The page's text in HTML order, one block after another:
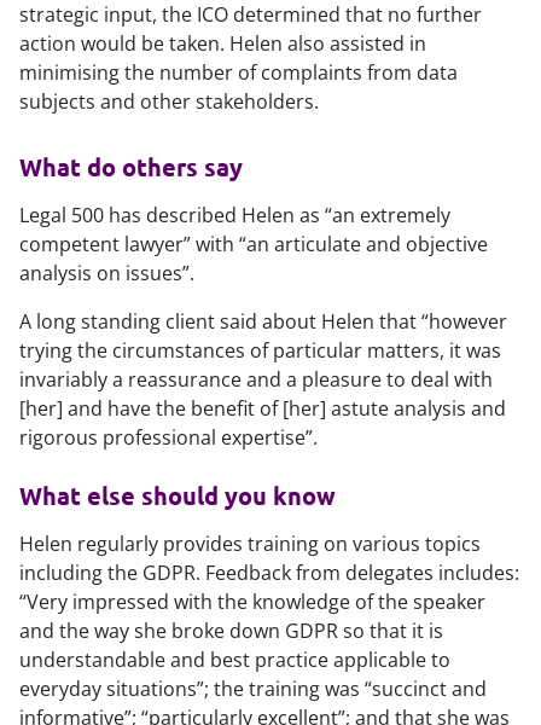
strategic input, the ICO determined that no further
action would be taken. Helen also assisted in
minimising the number of complaints from data
subjects and other stakeholders.
What do others say
Legal 500 has described Helen as “an extremely
competent lawyer” with “an articulate and objective
analysis on issues”.
A long standing client said about Helen that “however
trying the circumstances of particular matters, it was
invariably a reassurance and a pleasure to deal with
[her] and have the benefit of [her] astute analysis and
rigorous professional expertise”.
What else should you know
Helen regularly provides training on various topics
including the GDPR. Feedback from delegates includes:
“Very impressed with the knowledge of the speaker
and the way she broke down GDPR so that it is
understandable and best practice applicable to
everyday situations”; the training was “succinct and
informative”; “particularly excellent”; and that she was